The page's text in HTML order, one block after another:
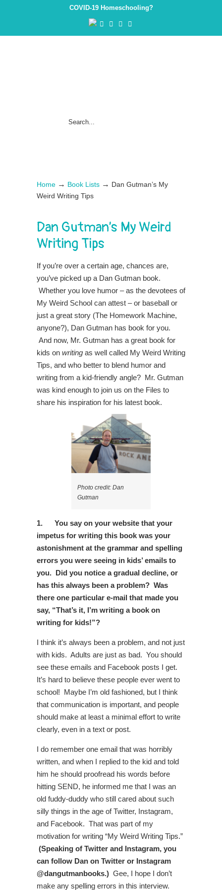
COVID-19 Homeschooling?
Home → Book Lists → Dan Gutman’s My
Weird Writing Tips
Dan Gutman’s My Weird
Writing Tips
If you’re over a certain age, chances are,
you’ve picked up a Dan Gutman book.
Whether you love humor – as the devotees of
My Weird School can attest – or baseball or
just a great story (The Homework Machine,
anyone?), Dan Gutman has book for you.
And now, Mr. Gutman has a great book for
kids on writing as well called My Weird Writing
Tips, and who better to blend humor and
writing from a kid-friendly angle? Mr. Gutman
was kind enough to join us on the Files to
share his inspiration for his latest book.
Photo credit: Dan
Gutman
1. You say on your website that your
impetus for writing this book was your
astonishment at the grammar and spelling
errors you were seeing in kids’ emails to
you. Did you notice a gradual decline, or
has this always been a problem? Was
there one particular e-mail that made you
say, “That’s it, I’m writing a book on
writing for kids!”?
I think it’s always been a problem, and not just
with kids. Adults are just as bad. You should
see these emails and Facebook posts I get.
It’s hard to believe these people ever went to
school! Maybe I’m old fashioned, but I think
that communication is important, and people
should make at least a minimal effort to write
clearly, even in a text or post.
I do remember one email that was horribly
written, and when I replied to the kid and told
him he should proofread his words before
hitting SEND, he informed me that I was an
old fuddy-duddy who still cared about such
silly things in the age of Twitter, Instagram,
and Facebook. That was part of my
motivation for writing “My Weird Writing Tips.”
(Speaking of Twitter and Instagram, you
can follow Dan on Twitter or Instagram
@dangutmanbooks.) Gee, I hope I don’t
make any spelling errors in this interview.